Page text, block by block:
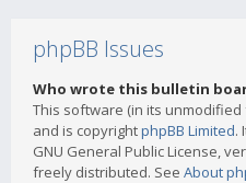
phpBB Issues
Who wrote this bulletin
This software (in its
and is copyrightphpBB Limited.
GNU General Public License,
freely distributed. See About